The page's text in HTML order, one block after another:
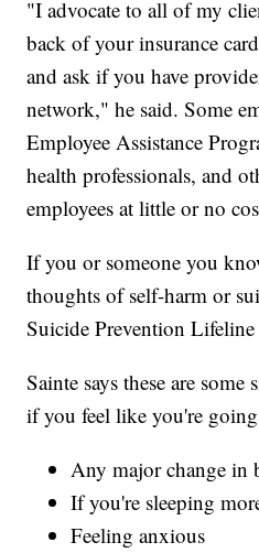
"I advocate to all of my
back of your insurance
and ask if you have
network," he said. Some
Employee Assistance
health professionals, and
employees at little or no
If you or someone you
thoughts of self-harm or
Suicide Prevention
Sainte says these are
if you feel like you're
Any major change in
If you're sleeping
Feeling anxious